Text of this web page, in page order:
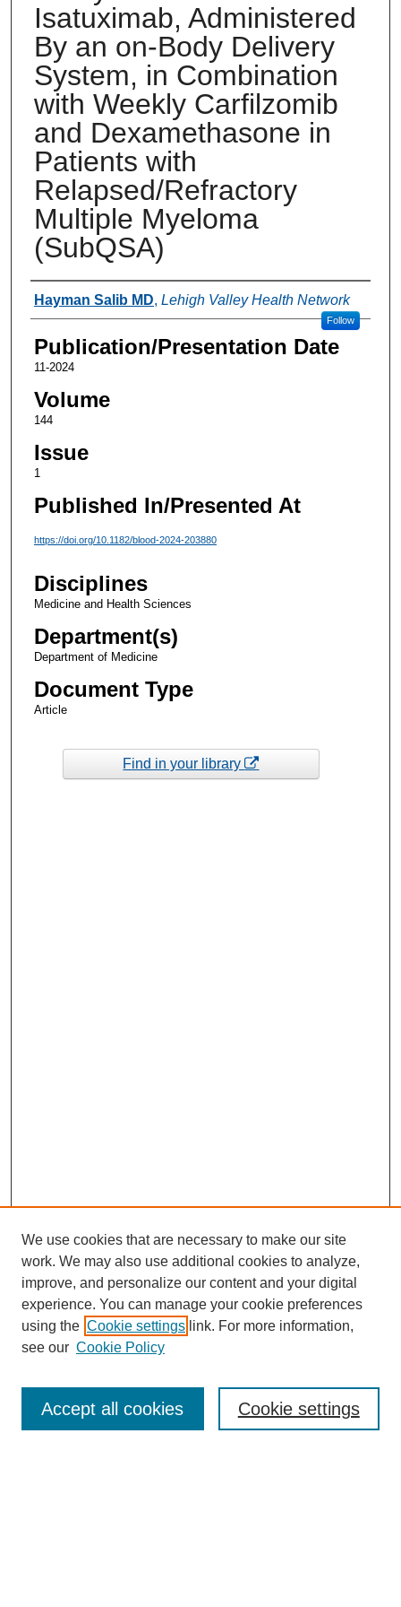
Isatuximab, Administered
By an on-Body Delivery
System, in Combination
with Weekly Carfilzomib
and Dexamethasone in
Patients with
Relapsed/Refractory
Multiple Myeloma
(SubQSA)
Authors
Hayman Salib MD, Lehigh Valley Health Network
Follow
Publication/Presentation Date
11-2024
Volume
144
Issue
1
Published In/Presented At
https://doi.org/10.1182/blood-2024-203880
Disciplines
Medicine and Health Sciences
Department(s)
Department of Medicine
Document Type
Article
Find in your library
Enter search terms:
We use cookies that are necessary to make our site
work. We may also use additional cookies to analyze,
improve, and personalize our content and your digital
experience. You can manage your cookie preferences
using the Cookie settings link. For more information,
see our Cookie Policy
Cookie settings
Accept all cookies